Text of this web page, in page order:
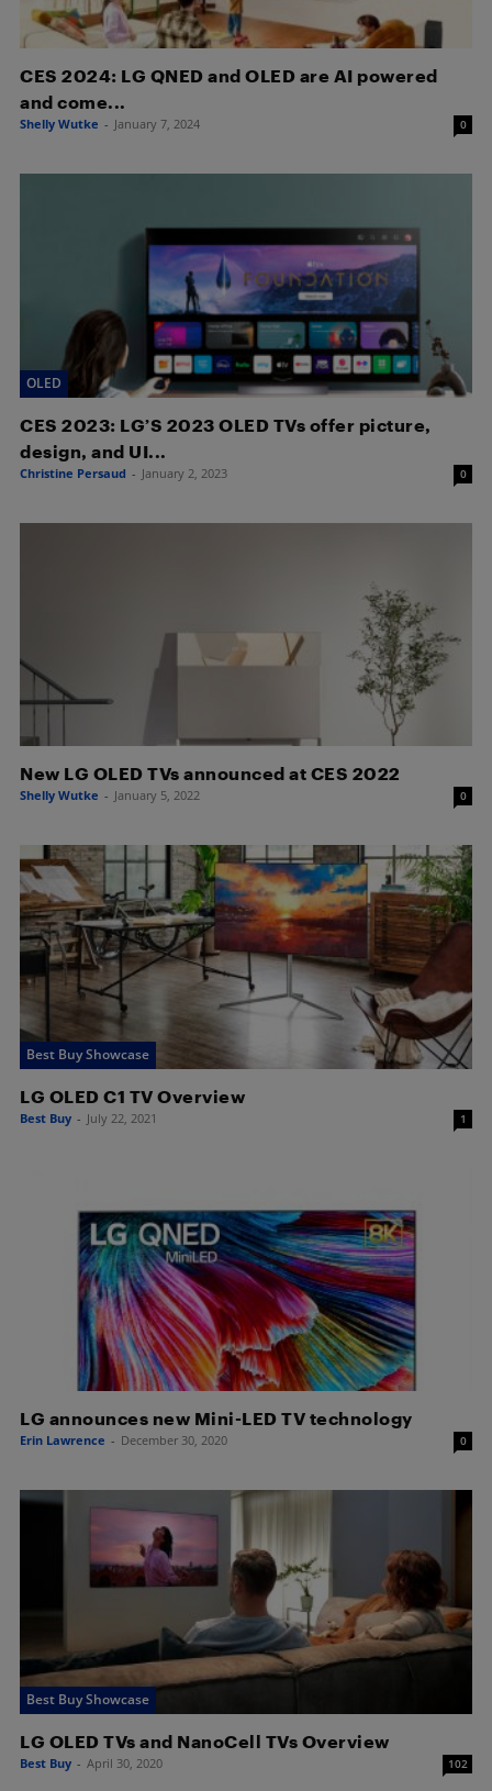
CES 2024: LG QNED and OLED are AI powered
and come...
Shelly Wutke - January 7, 2024 0
OLED
CES 2023: LG’S 2023 OLED TVs offer picture,
design, and UI...
Christine Persaud - January 2, 2023 0
New LG OLED TVs announced at CES 2022
Shelly Wutke - January 5, 2022 0
Best Buy Showcase
LG OLED C1 TV Overview
Best Buy - July 22, 2021 1
LG announces new Mini-LED TV technology
Erin Lawrence - December 30, 2020 0
Best Buy Showcase
LG OLED TVs and NanoCell TVs Overview
Best Buy - April 30, 2020 102